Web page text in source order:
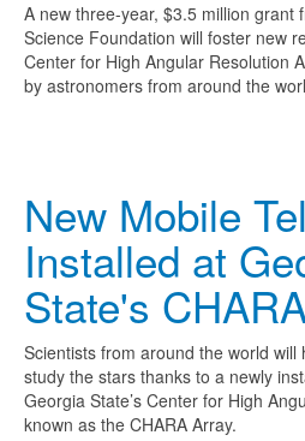
A new three-year, $3.5 million grant
Science Foundation will foster new
Center for High Angular Resolution
by astronomers from around the
New Mobile
Installed at
State's
Scientists from around the world
study the stars thanks to a newly
Georgia State’s Center for High
known as the CHARA Array.